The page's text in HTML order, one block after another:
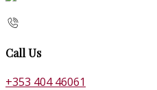
Call Us
+353 404 46061